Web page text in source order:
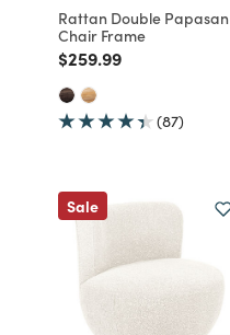
Rattan Double Papasan
Chair Frame
Price reduced from
$259.99to
(87)
Sale